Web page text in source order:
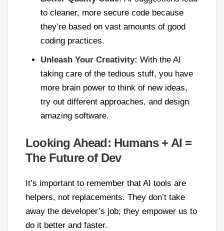
to cleaner, more secure code because
they’re based on vast amounts of good
coding practices.
Unleash Your Creativity: With the AI
taking care of the tedious stuff, you have
more brain power to think of new ideas,
try out different approaches, and design
amazing software.
Looking Ahead: Humans + AI =
The Future of Dev
It’s important to remember that AI tools are
helpers, not replacements. They don’t take
away the developer’s job; they empower us to
do it better and faster.